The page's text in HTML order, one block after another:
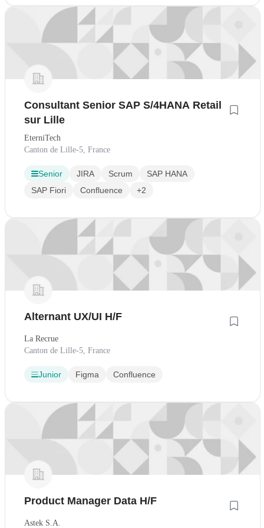
Consultant Senior SAP S/4HANA Retail
sur Lille
EterniTech
Canton de Lille-5, France
Senior JIRA Scrum
SAP HANA
SAP Fiori
Confluence +2
Alternant UX/UI H/F
La Recrue
Canton de Lille-5, France
Junior Figma Confluence
Product Manager Data H/F
Astek S.A.